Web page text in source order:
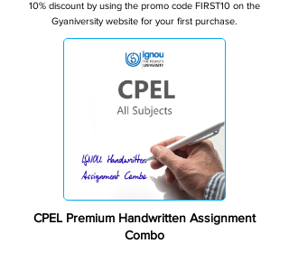
10% discount by using the promo code FIRST10 on the
Gyaniversity website for your first purchase.
CPEL Premium Handwritten Assignment
Combo